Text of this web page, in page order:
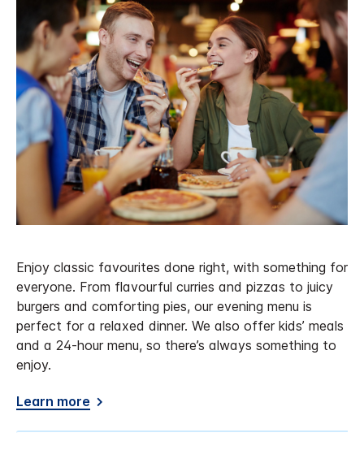
Enjoy classic favourites done right, with something for
everyone. From flavourful curries and pizzas to juicy
burgers and comforting pies, our evening menu is
perfect for a relaxed dinner. We also offer kids’ meals
and a 24-hour menu, so there’s always something to
enjoy.
Learn more